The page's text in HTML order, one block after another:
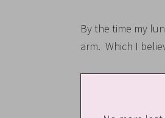
By the time my
arm. Which I